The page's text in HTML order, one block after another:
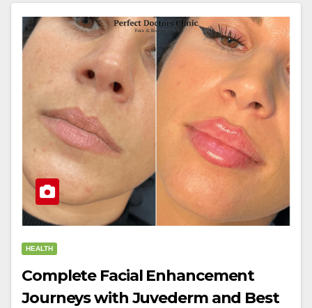
HEALTH
Complete Facial Enhancement
Journeys with Juvederm and Best